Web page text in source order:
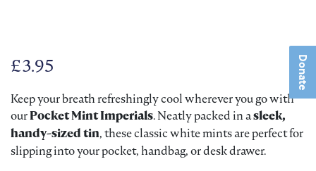
Donate
£3.95
Keep your breath refreshingly cool wherever you go with
ourPocket Mint Imperials. Neatly packed in asleek,
handy-sized tin, these classic white mints are perfect for
slipping into your pocket, handbag, or desk drawer.